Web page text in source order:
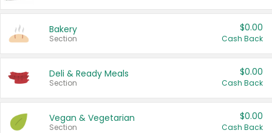
Bakery
Section
$0.00
Cash Back
Deli & Ready Meals
Section
$0.00
Cash Back
Vegan & Vegetarian
Section
$0.00
Cash Back